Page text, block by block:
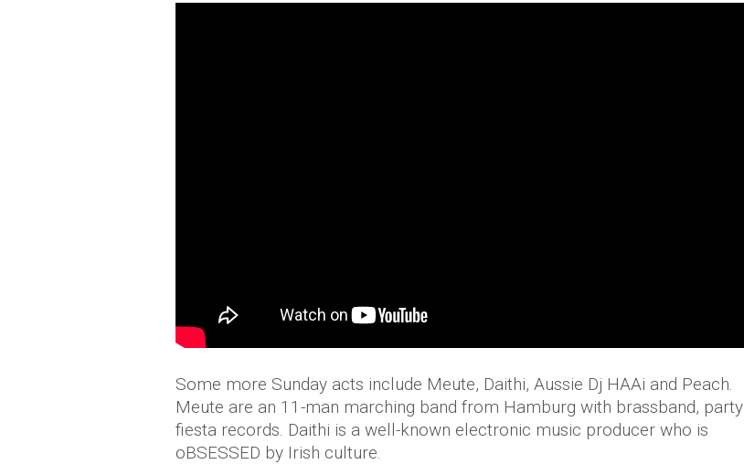
Some more Sunday acts include Meute, Daithi, Aussie Dj HAAi and Peach.
Meute are an 11-man marching band from Hamburg with brassband, party
fiesta records. Daithi is a well-known electronic music producer who is
oBSESSED by Irish culture.